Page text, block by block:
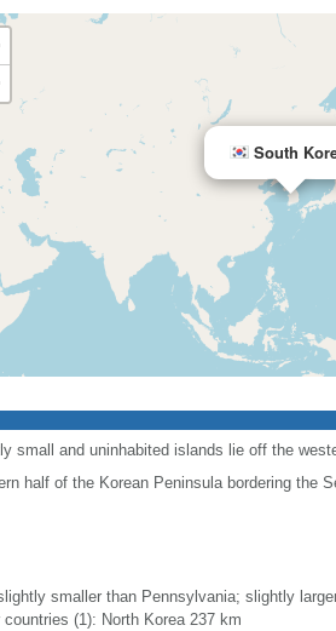
South
small and uninhabited islands lie off the
half of the Korean Peninsula bordering the
smaller than Pennsylvania; slightly
(1): North Korea 237 km